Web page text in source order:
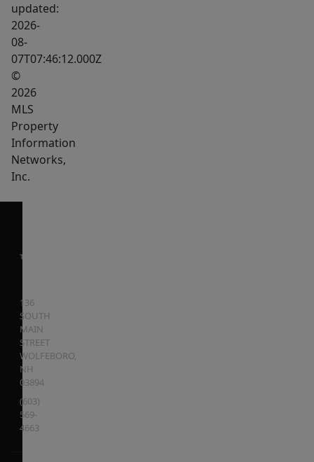
updated:
2026-
08-
07T07:46:12.000Z
©
2026
MLS
Property
Information
Networks,
Inc.
136
SOUTH
MAIN
STREET
WOLFEBORO,
NH
03894
(603)
569-
4663